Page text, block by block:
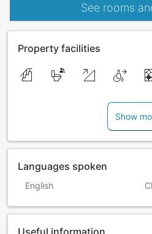
See rooms
Property facilities
Show
Languages spoken
English